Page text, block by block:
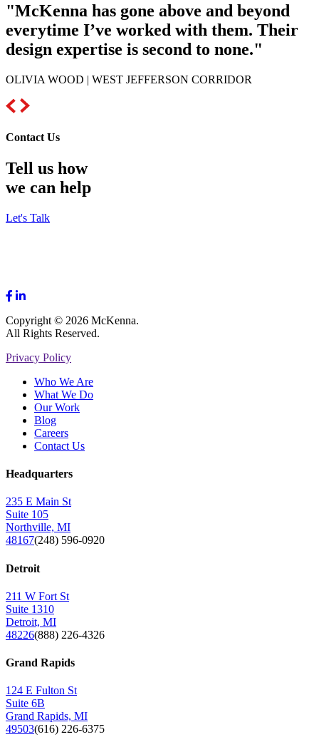
"McKenna has gone above and beyond
everytime I’ve worked with them. Their
design expertise is second to none."
OLIVIA WOOD | WEST JEFFERSON CORRIDOR
Contact Us
Tell us how
we can help
Let's Talk
Copyright © 2026 McKenna.
All Rights Reserved.
Privacy Policy
Who We Are
What We Do
Our Work
Blog
Careers
Contact Us
Headquarters
235 E Main St
Suite 105
Northville, MI
48167(248) 596-0920
Detroit
211 W Fort St
Suite 1310
Detroit, MI
48226(888) 226-4326
Grand Rapids
124 E Fulton St
Suite 6B
Grand Rapids, MI
49503(616) 226-6375